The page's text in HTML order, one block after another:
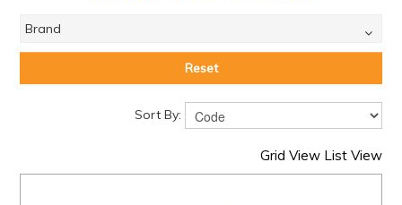
SALE
FEATURED
EXPRESS ORDER
Brand
Reset
Sort By:
Grid View List View